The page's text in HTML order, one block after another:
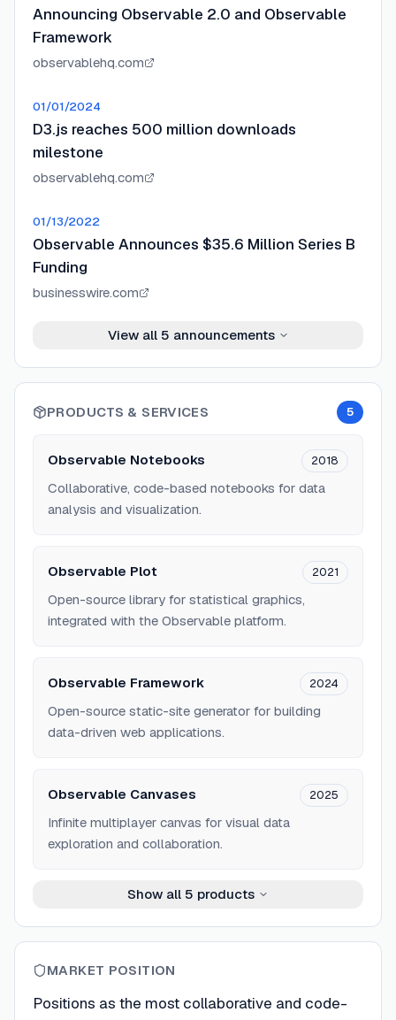
Announcing Observable 2.0 and Observable
Framework
observablehq.com
01/01/2024
D3.js reaches 500 million downloads
milestone
observablehq.com
01/13/2022
Observable Announces $35.6 Million Series B
Funding
businesswire.com
View all 5 announcements
PRODUCTS & SERVICES 5
Observable Notebooks 2018
Collaborative, code-based notebooks for data
analysis and visualization.
Observable Plot 2021
Open-source library for statistical graphics,
integrated with the Observable platform.
Observable Framework 2024
Open-source static-site generator for building
data-driven web applications.
Observable Canvases 2025
Infinite multiplayer canvas for visual data
exploration and collaboration.
Show all 5 products
MARKET POSITION
Positions as the most collaborative and code-